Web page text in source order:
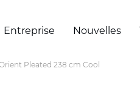
Entreprise Nouvelles
Pleated 238 cm Cool